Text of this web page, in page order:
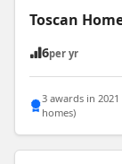
Toscan
6per yr
3 awards in
homes)